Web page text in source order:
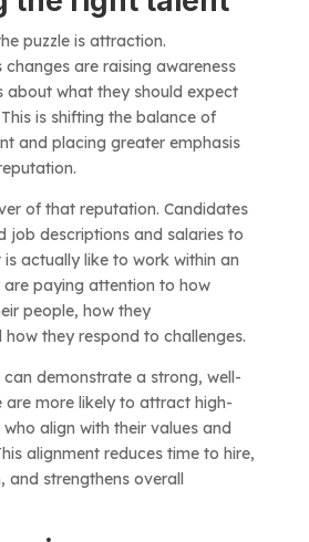
puzzle is attraction.
are raising awareness
about what they should expect
is shifting the balance of
and placing greater emphasis
of that reputation. Candidates
job descriptions and salaries to
actually like to work within an
are paying attention to how
people, how they
they respond to challenges.
demonstrate a strong, well-
are more likely to attract high-
align with their values and
alignment reduces time to hire,
and strengthens overall